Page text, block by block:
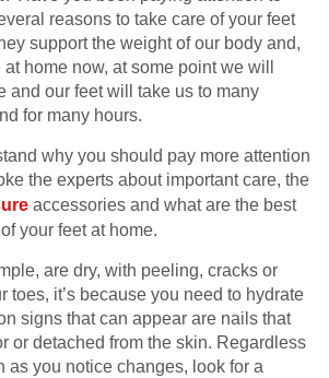
reasons to take care of your feet
support the weight of our body and,
home now, at some point we will
and our feet will take us to many
for many hours.
why you should pay more attention
the experts about important care, the
accessories and what are the best
your feet at home.
are dry, with peeling, cracks or
toes, it’s because you need to hydrate
signs that can appear are nails that
or detached from the skin. Regardless
as you notice changes, look for a